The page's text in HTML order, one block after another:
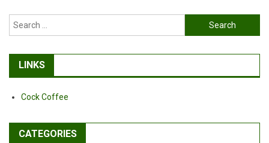
Search
for:
LINKS
Cock Coffee
CATEGORIES